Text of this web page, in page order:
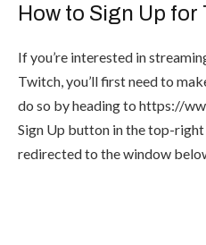
How to Sign Up for
If you’re interested in
Twitch, you’ll first need to
do so by heading to https://
Sign Up button in the top-
redirected to the window